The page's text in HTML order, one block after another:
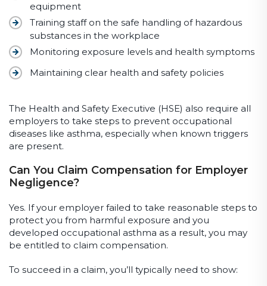
equipment
Training staff on the safe handling of hazardous
substances in the workplace
Monitoring exposure levels and health symptoms
Maintaining clear health and safety policies
The Health and Safety Executive (HSE) also require all
employers to take steps to prevent occupational
diseases like asthma, especially when known triggers
are present.
Can You Claim Compensation for Employer
Negligence?
Yes. If your employer failed to take reasonable steps to
protect you from harmful exposure and you
developed occupational asthma as a result, you may
be entitled to claim compensation.
To succeed in a claim, you’ll typically need to show: